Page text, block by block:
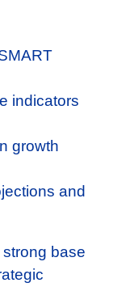
indicators
growth
and
base